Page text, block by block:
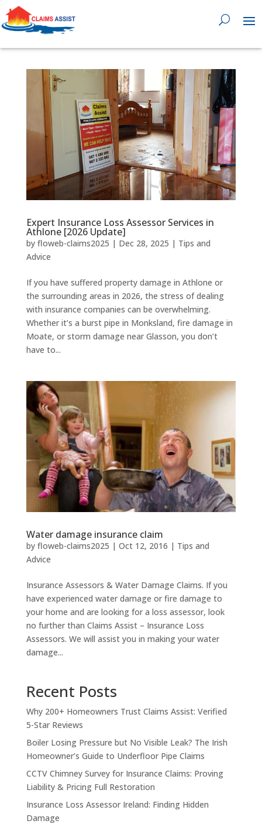
0818 929 555
Expert Insurance Loss Assessor Services in
Athlone [2026 Update]
by floweb-claims2025 | Dec 28, 2025 | Tips and
Advice
If you have suffered property damage in Athlone or
the surrounding areas in 2026, the stress of dealing
with insurance companies can be overwhelming.
Whether it’s a burst pipe in Monksland, fire damage in
Moate, or storm damage near Glasson, you don’t
have to...
Water damage insurance claim
by floweb-claims2025 | Oct 12, 2016 | Tips and
Advice
Insurance Assessors & Water Damage Claims. If you
have experienced water damage or fire damage to
your home and are looking for a loss assessor, look
no further than Claims Assist – Insurance Loss
Assessors. We will assist you in making your water
damage...
Recent Posts
Why 200+ Homeowners Trust Claims Assist: Verified
5-Star Reviews
Boiler Losing Pressure but No Visible Leak? The Irish
Homeowner’s Guide to Underfloor Pipe Claims
CCTV Chimney Survey for Insurance Claims: Proving
Liability & Pricing Full Restoration
Insurance Loss Assessor Ireland: Finding Hidden
Damage